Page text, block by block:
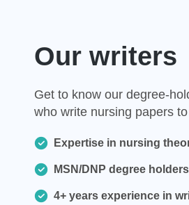
Our writers
Get to know our degree-
who write nursing papers
Expertise in nursing
MSN/DNP degree holders
4+ years experience in